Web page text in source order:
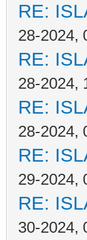
RE:
28-2024,
RE:
28-2024,
RE:
28-2024,
RE:
29-2024,
RE:
30-2024,